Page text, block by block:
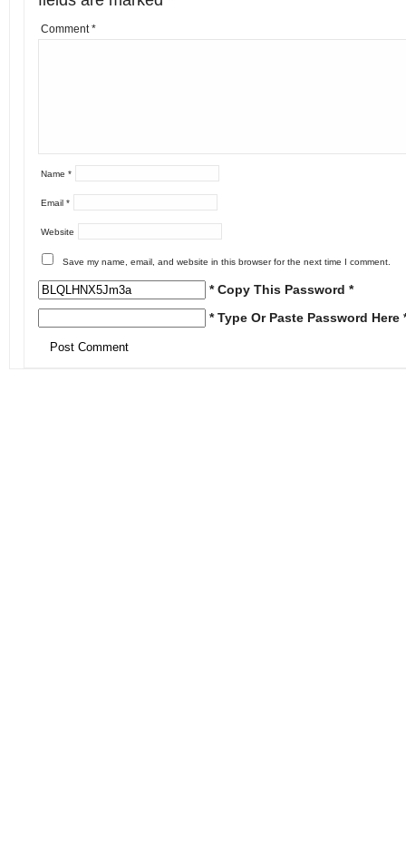
Comment*
Name *
Email *
Website
Save my name, email, and website in this browser for the next time I comment.
* Copy This Password *
* Type Or Paste Password Here